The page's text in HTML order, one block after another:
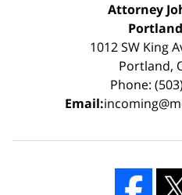
Attorney
1012 SW King
Portland,
Phone:
Email: